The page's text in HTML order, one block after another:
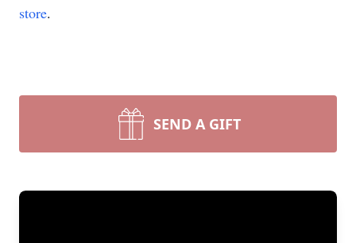
store.
SEND A GIFT